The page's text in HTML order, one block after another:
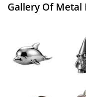
Gallery Of